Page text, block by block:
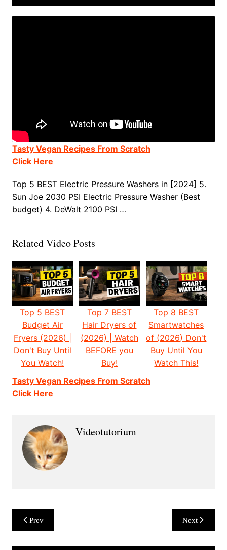
Tasty Vegan Recipes From Scratch
Click Here
Top 5 BEST Electric Pressure Washers in [2024] 5.
Sun Joe 2030 PSI Electric Pressure Washer (Best
budget) 4. DeWalt 2100 PSI …
Related Video Posts
Top 5 BEST
Budget Air
Fryers (2026) |
Don't Buy Until
You Watch!
Top 7 BEST
Hair Dryers of
(2026) | Watch
BEFORE you
Buy!
Top 8 BEST
Smartwatches
of (2026) Don't
Buy Until You
Watch This!
Tasty Vegan Recipes From Scratch
Click Here
Videotutorium
Post
navigation
Prev Next